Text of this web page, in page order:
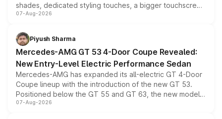
shades, dedicated styling touches, a bigger touchscreen
and a built-in dashcam, while keeping the existing range
choices unchanged across the model lineup for buyers.
07-Aug-2026
Piyush Sharma
Mercedes-AMG GT 53 4-Door Coupe Revealed:
New Entry-Level Electric Performance Sedan
Mercedes-AMG has expanded its all-electric GT 4-Door
Coupe lineup with the introduction of the new GT 53.
Positioned below the GT 55 and GT 63, the new model
combines dual-motor all-wheel drive, a high-performance
07-Aug-2026